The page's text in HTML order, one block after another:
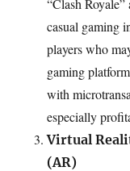
“Clash
casual gaming
players who
gaming
with
especially
Virtual
(AR)